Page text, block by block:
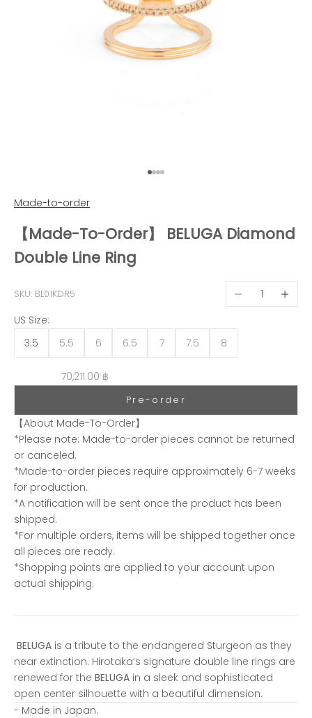
Go to item 1
Go to item 2
Go to item 3
Go to item 4
Made-to-order
【Made-To-Order】 BELUGA Diamond
Double Line Ring
SKU: BL01KDR5
Sale price
70,211.00 ฿
【About Made-To-Order】
*Please note: Made-to-order pieces cannot be returned
or canceled.
*Made-to-order pieces require approximately 6-7 weeks
for production.
*A notification will be sent once the product has been
shipped.
*For multiple orders, items will be shipped together once
all pieces are ready.
*Shopping points are applied to your account upon
actual shipping.
BELUGA is a tribute to the endangered Sturgeon as they
near extinction. Hirotaka’s signature double line rings are
renewed for the BELUGA in a sleek and sophisticated
open center silhouette with a beautiful dimension.
- Made in Japan.
US Size:
3.5
5.5 6 6.5 7 7.5 8
Decrease
Pre-order